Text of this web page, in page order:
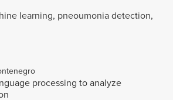
learning, pneoumonia detection,
processing to analyze